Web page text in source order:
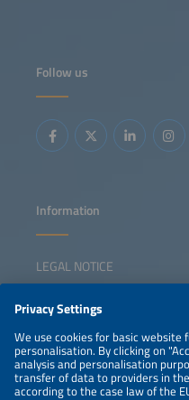
Follow us
Information
LEGAL NOTICE
NEWSLETTER
PRIVACY POLICY
PRIVACY SETTINGS